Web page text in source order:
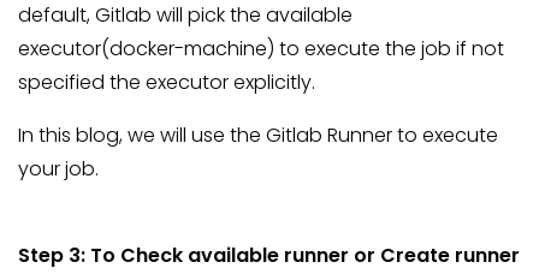
default, Gitlab will pick the available
executor(docker-machine) to execute the job if not
specified the executor explicitly.
In this blog, we will use the Gitlab Runner to execute
your job.
Step 3: To Check available runner or Create runner